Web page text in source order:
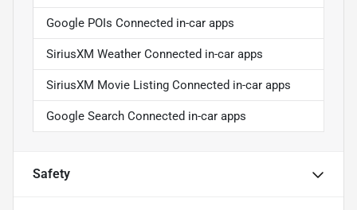
Google POIs Connected in-car apps
SiriusXM Weather Connected in-car apps
SiriusXM Movie Listing Connected in-car apps
Google Search Connected in-car apps
Safety